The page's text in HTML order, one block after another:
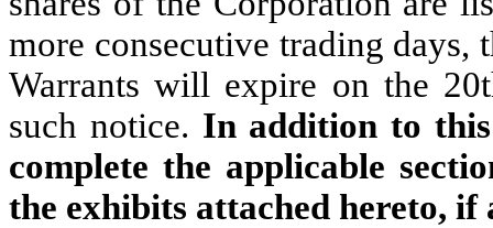
more consecutive trading days,
Warrants will expire on the
such notice. In addition to this
complete the applicable
the exhibits attached hereto, if